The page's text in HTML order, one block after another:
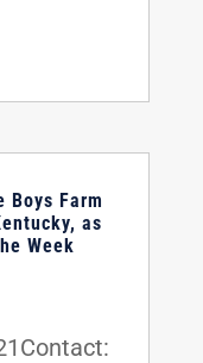
Boys Farm
as
Week